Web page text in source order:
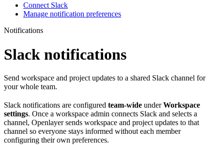
Connect Slack
Manage notification preferences
Notifications
Slack notifications
Send workspace and project updates to a shared Slack channel for
your whole team.
Slack notifications are configured team-wide underWorkspace
settings. Once a workspace admin connects Slack and selects a
channel, Openlayer sends workspace and project updates to that
channel so everyone stays informed without each member
configuring their own preferences.